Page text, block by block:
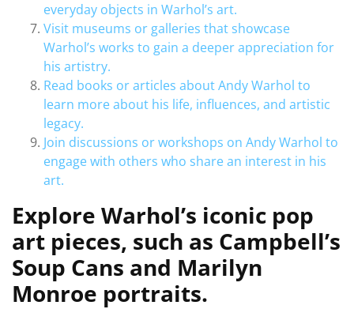
everyday objects in Warhol’s art.
Visit museums or galleries that showcase
Warhol’s works to gain a deeper appreciation for
his artistry.
Read books or articles about Andy Warhol to
learn more about his life, influences, and artistic
legacy.
Join discussions or workshops on Andy Warhol to
engage with others who share an interest in his
art.
Explore Warhol’s iconic pop
art pieces, such as Campbell’s
Soup Cans and Marilyn
Monroe portraits.